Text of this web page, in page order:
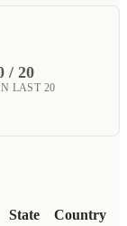
/ 20
LAST 20
State
Country